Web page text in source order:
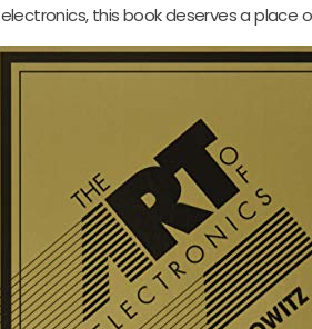
electronics, this book deserves a place